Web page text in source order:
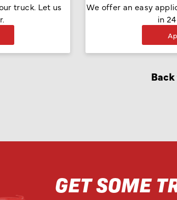
truck. Let us
We offer an easy
in
GET SOME